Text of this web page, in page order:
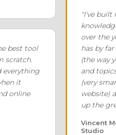
best tool
scratch.
everything
it
online
"I've built
over the
has by
(the way
and
(very
website)
up the
Vincent
Studio